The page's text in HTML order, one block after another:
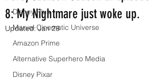
Disney Plus
Marvel Cinematic Universe
Amazon Prime
Alternative Superhero Media
Disney Pixar
8: My Nightmare just woke up.
Updated:Jan 28